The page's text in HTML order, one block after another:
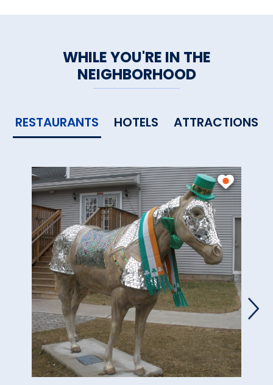
WHILE YOU'RE IN THE
NEIGHBORHOOD
RESTAURANTS HOTELS ATTRACTIONS